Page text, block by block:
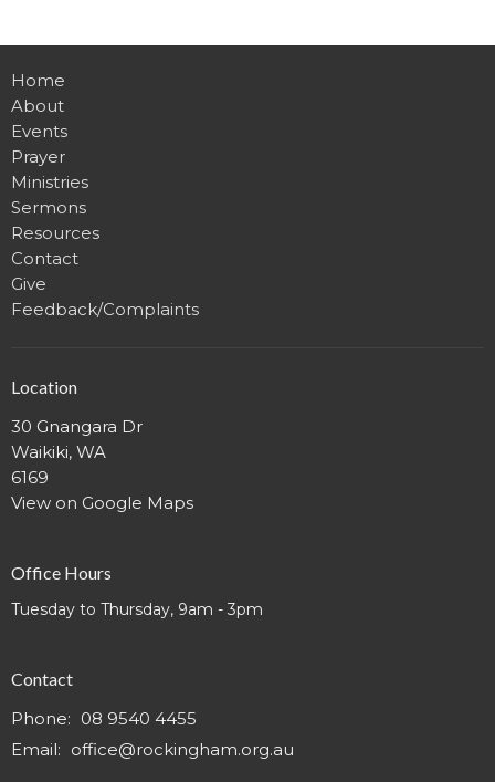
Home
About
Events
Prayer
Ministries
Sermons
Resources
Contact
Give
Feedback/Complaints
Location
30 Gnangara Dr
Waikiki, WA
6169
View on Google Maps
Office Hours
Tuesday to Thursday, 9am - 3pm
Contact
Phone: 08 9540 4455
Email: office@rockingham.org.au